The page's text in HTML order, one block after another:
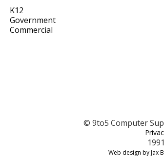
K12
Government
Commercial
© 9to5 Computer
Web design by Jax